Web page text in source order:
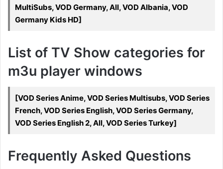
MultiSubs, VOD Germany, All, VOD Albania, VOD
Germany Kids HD]
List of TV Show categories for
m3u player windows
[VOD Series Anime, VOD Series Multisubs, VOD Series
French, VOD Series English, VOD Series Germany,
VOD Series English 2, All, VOD Series Turkey]
Frequently Asked Questions